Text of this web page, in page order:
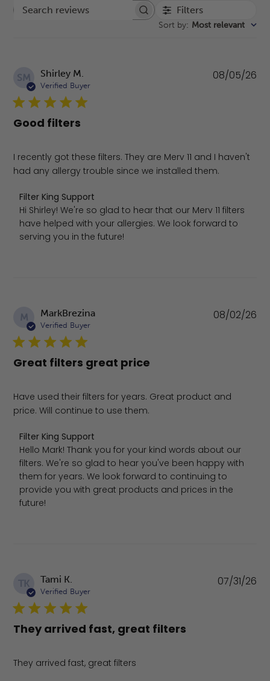
Search reviews Filters
Sort by: Most relevant
SM Shirley M.
Verified Buyer
Good filters
I recently got these filters. They are Merv 11 and I haven't
had any allergy trouble since we installed them.
Comments by Store Owner on Review by Filter King
Filter King Support
Hi Shirley! We're so glad to hear that our Merv 11 filters
have helped with your allergies. We look forward to
serving you in the future!
08/05/26
M MarkBrezina
Verified Buyer
Great filters great price
Have used their filters for years. Great product and
price. Will continue to use them.
Comments by Store Owner on Review by Filter King
Filter King Support
Hello Mark! Thank you for your kind words about our
filters. We're so glad to hear you've been happy with
them for years. We look forward to continuing to
provide you with great products and prices in the
future!
08/02/26
TK Tami K.
Verified Buyer
They arrived fast, great filters
They arrived fast, great filters
07/31/26